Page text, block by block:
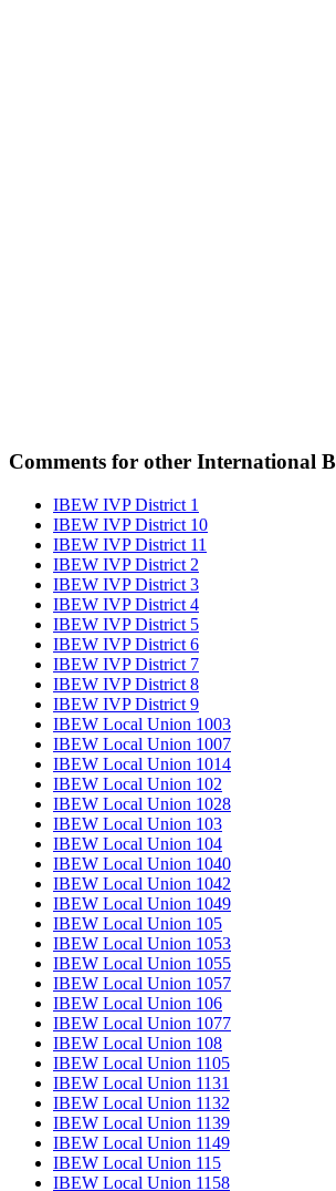
Comments for other International
IBEW IVP District 1
IBEW IVP District 10
IBEW IVP District 11
IBEW IVP District 2
IBEW IVP District 3
IBEW IVP District 4
IBEW IVP District 5
IBEW IVP District 6
IBEW IVP District 7
IBEW IVP District 8
IBEW IVP District 9
IBEW Local Union 1003
IBEW Local Union 1007
IBEW Local Union 1014
IBEW Local Union 102
IBEW Local Union 1028
IBEW Local Union 103
IBEW Local Union 104
IBEW Local Union 1040
IBEW Local Union 1042
IBEW Local Union 1049
IBEW Local Union 105
IBEW Local Union 1053
IBEW Local Union 1055
IBEW Local Union 1057
IBEW Local Union 106
IBEW Local Union 1077
IBEW Local Union 108
IBEW Local Union 1105
IBEW Local Union 1131
IBEW Local Union 1132
IBEW Local Union 1139
IBEW Local Union 1149
IBEW Local Union 115
IBEW Local Union 1158